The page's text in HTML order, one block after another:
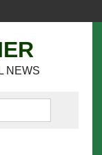
NEWS